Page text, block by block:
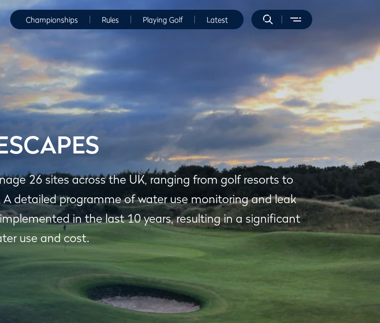
Championships Rules Playing Golf Latest
26 sites across the UK, ranging from golf resorts to
A detailed programme of water use monitoring and leak
in the last 10 years, resulting in a significant
use and cost.